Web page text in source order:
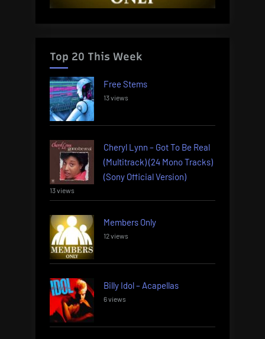
Top 20 This Week
Free Stems
13 views
Cheryl Lynn – Got To Be Real
(Multitrack) (24 Mono Tracks)
(Sony Official Version)
13 views
Members Only
12 views
Billy Idol – Acapellas
6 views